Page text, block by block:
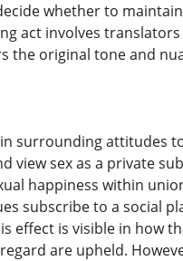
whether to
act involves
original tone and
surrounding attitudes
view sex as a private
happiness within
subscribe to a social
is visible in how
are upheld.